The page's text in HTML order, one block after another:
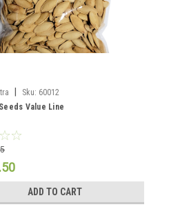
Sku: 60012
Value Line
ADD TO CART